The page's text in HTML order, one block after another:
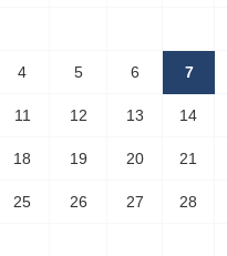
4 5 6 7
11 12 13 14
18 19 20 21
25 26 27 28